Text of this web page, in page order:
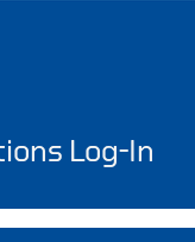
Log-In